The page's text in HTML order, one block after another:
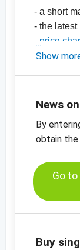
- a short
- the latest
price
-price
and dried
Show
News
By
obtain
Go
Buy